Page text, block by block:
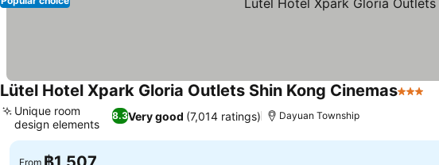
Lütel Hotel Xpark Gloria Outlets Shin Kong Cinemas3 Stars
8.3Very good (7,014 ratings)
Unique room
design elements
Dayuan Township
From